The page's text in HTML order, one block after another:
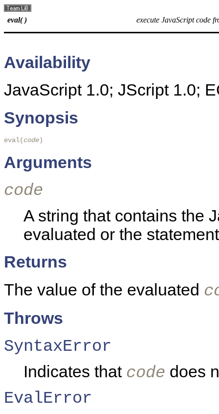
eval( ) execute JavaScript code
Availability
JavaScript 1.0; JScript 1.0;
Synopsis
eval(code)
Arguments
code
A string that contains the
evaluated or the
Returns
The value of the evaluated
Throws
SyntaxError
Indicates that code does
EvalError